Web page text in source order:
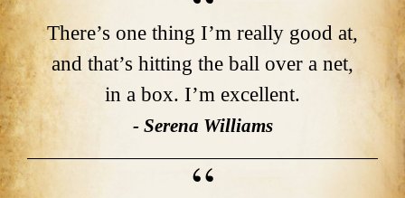
There’s one thing I’m really good at,
and that’s hitting the ball over a net,
in a box. I’m excellent.
- Serena Williams